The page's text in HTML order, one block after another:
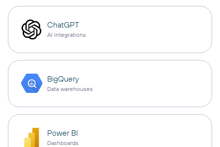
ChatGPT
AI integrations
BigQuery
Data warehouses
Power BI
Dashboards